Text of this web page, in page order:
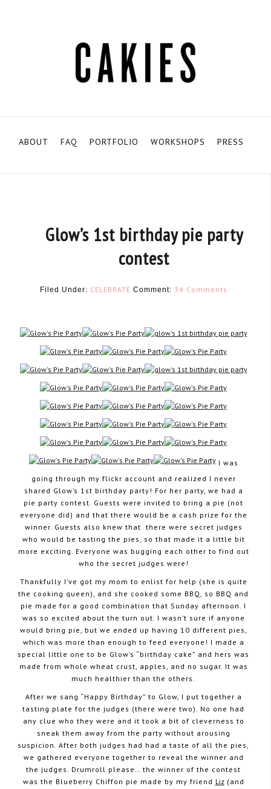
ABOUT FAQ PORTFOLIO WORKSHOPS PRESS
Glow’s 1st birthday pie party
contest
Filed Under: CELEBRATE Comment: 34 Comments
I was
going through my flickr account and realized I never
shared Glow’s 1st birthday party! For her party, we had a
pie party contest. Guests were invited to bring a pie (not
everyone did) and that there would be a cash prize for the
winner. Guests also knew that there were secret judges
who would be tasting the pies, so that made it a little bit
more exciting. Everyone was bugging each other to find out
who the secret judges were!
Thankfully I’ve got my mom to enlist for help (she is quite
the cooking queen), and she cooked some BBQ, so BBQ and
pie made for a good combination that Sunday afternoon. I
was so excited about the turn out. I wasn’t sure if anyone
would bring pie, but we ended up having 10 different pies,
which was more than enough to feed everyone! I made a
special little one to be Glow’s “birthday cake” and hers was
made from whole wheat crust, apples, and no sugar. It was
much healthier than the others.
After we sang “Happy Birthday” to Glow, I put together a
tasting plate for the judges (there were two). No one had
any clue who they were and it took a bit of cleverness to
sneak them away from the party without arousing
suspicion. After both judges had had a taste of all the pies,
we gathered everyone together to reveal the winner and
the judges. Drumroll please… the winner of the contest
was the Blueberry Chiffon pie made by my friend Liz(and